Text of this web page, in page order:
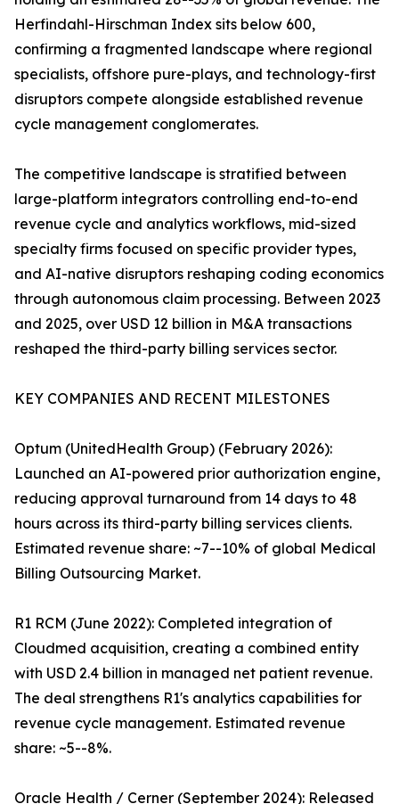
Herfindahl-Hirschman Index sits below 600,
confirming a fragmented landscape where regional
specialists, offshore pure-plays, and technology-first
disruptors compete alongside established revenue
cycle management conglomerates.
The competitive landscape is stratified between
large-platform integrators controlling end-to-end
revenue cycle and analytics workflows, mid-sized
specialty firms focused on specific provider types,
and AI-native disruptors reshaping coding economics
through autonomous claim processing. Between 2023
and 2025, over USD 12 billion in M&A transactions
reshaped the third-party billing services sector.
KEY COMPANIES AND RECENT MILESTONES
Optum (UnitedHealth Group) (February 2026):
Launched an AI-powered prior authorization engine,
reducing approval turnaround from 14 days to 48
hours across its third-party billing services clients.
Estimated revenue share: ~7--10% of global Medical
Billing Outsourcing Market.
R1 RCM (June 2022): Completed integration of
Cloudmed acquisition, creating a combined entity
with USD 2.4 billion in managed net patient revenue.
The deal strengthens R1's analytics capabilities for
revenue cycle management. Estimated revenue
share: ~5--8%.
Oracle Health / Cerner (September 2024): Released